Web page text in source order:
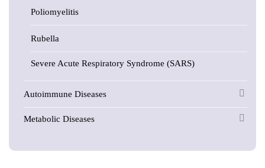
Poliomyelitis
Rubella
Severe Acute Respiratory Syndrome (SARS)
Autoimmune Diseases
Metabolic Diseases